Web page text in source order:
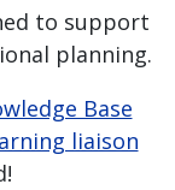
to support
planning.
Base
liaison